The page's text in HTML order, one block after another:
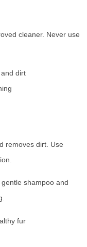
cleaner. Never use
dirt
removes dirt. Use
shampoo and
fur